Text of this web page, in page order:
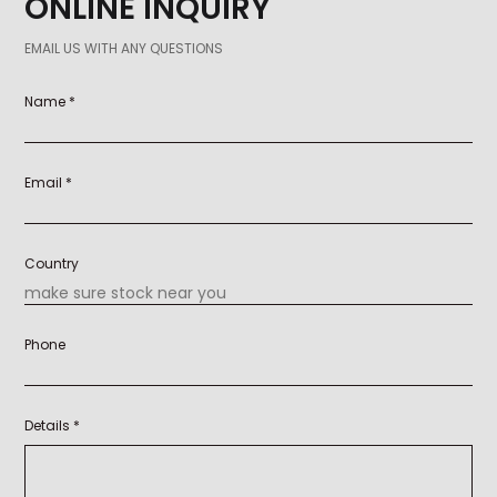
ONLINE INQUIRY
EMAIL US WITH ANY QUESTIONS
Name *
Email *
Country
Phone
Details *